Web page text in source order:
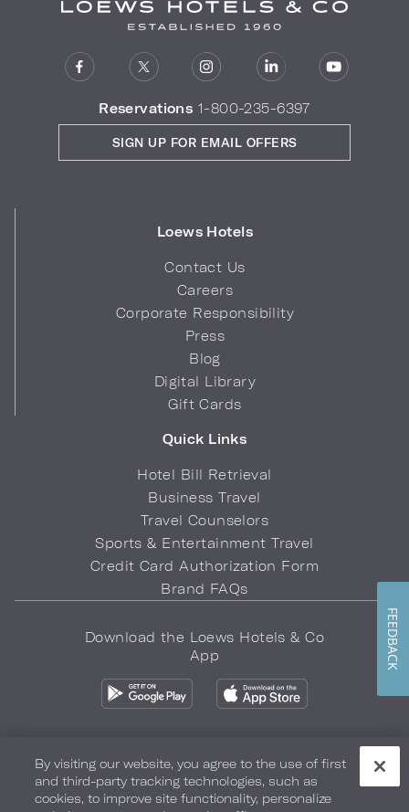
Reservations 1-800-235-6397
Loews Hotels
Contact Us
Careers
Corporate Responsibility
Press
Blog
Digital Library
Gift Cards
Quick Links
Hotel Bill Retrieval
Business Travel
Travel Counselors
Sports & Entertainment Travel
Credit Card Authorization Form
Brand FAQs
SIGN UP FOR EMAIL OFFERS
Download the Loews Hotels & Co
App
Privacy Policy Do Not Sell My Info Safety & Well-Being
By visiting our website, you agree to the use of first
and third-party tracking technologies, such as
cookies, to improve site functionality, personalize
FEEDBACK